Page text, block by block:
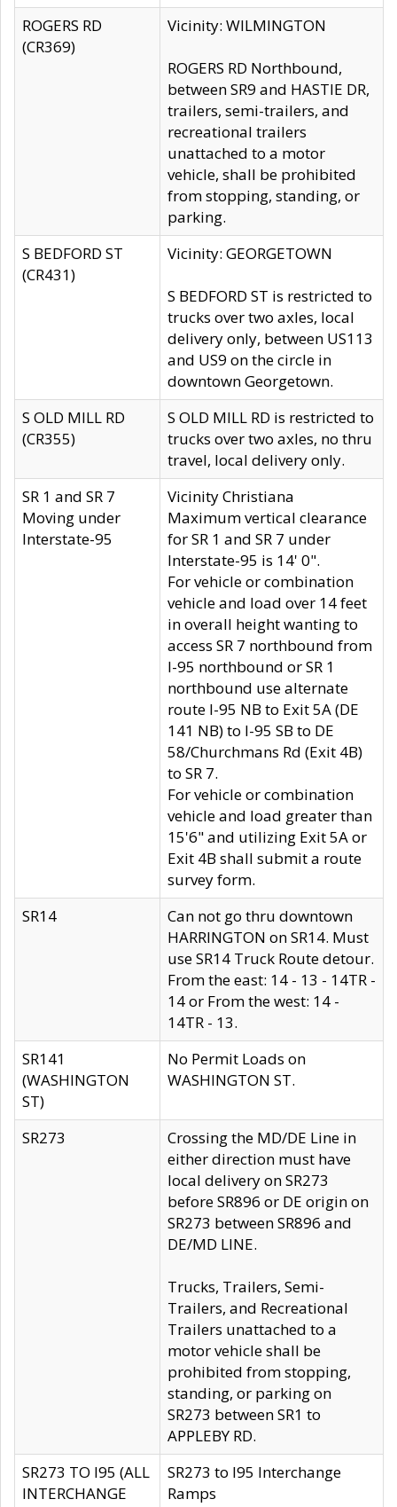
ROGERS RD
(CR369)
Vicinity: WILMINGTON
ROGERS RD Northbound,
between SR9 and HASTIE DR,
trailers, semi-trailers, and
recreational trailers
unattached to a motor
vehicle, shall be prohibited
from stopping, standing, or
parking.
S BEDFORD ST
(CR431)
Vicinity: GEORGETOWN
S BEDFORD ST is restricted to
trucks over two axles, local
delivery only, between US113
and US9 on the circle in
downtown Georgetown.
S OLD MILL RD
(CR355)
S OLD MILL RD is restricted to
trucks over two axles, no thru
travel, local delivery only.
SR 1 and SR 7
Moving under
Interstate-95
Vicinity Christiana
Maximum vertical clearance
for SR 1 and SR 7 under
Interstate-95 is 14' 0".
For vehicle or combination
vehicle and load over 14 feet
in overall height wanting to
access SR 7 northbound from
I-95 northbound or SR 1
northbound use alternate
route I-95 NB to Exit 5A (DE
141 NB) to I-95 SB to DE
58/Churchmans Rd (Exit 4B)
to SR 7.
For vehicle or combination
vehicle and load greater than
15'6" and utilizing Exit 5A or
Exit 4B shall submit a route
survey form.
SR14
Can not go thru downtown
HARRINGTON on SR14. Must
use SR14 Truck Route detour.
From the east: 14 - 13 - 14TR -
14 or From the west: 14 -
14TR - 13.
SR141
(WASHINGTON
ST)
No Permit Loads on
WASHINGTON ST.
SR273
Crossing the MD/DE Line in
either direction must have
local delivery on SR273
before SR896 or DE origin on
SR273 between SR896 and
DE/MD LINE.
Trucks, Trailers, Semi-
Trailers, and Recreational
Trailers unattached to a
motor vehicle shall be
prohibited from stopping,
standing, or parking on
SR273 between SR1 to
APPLEBY RD.
SR273 TO I95 (ALL
INTERCHANGE
SR273 to I95 Interchange
Ramps